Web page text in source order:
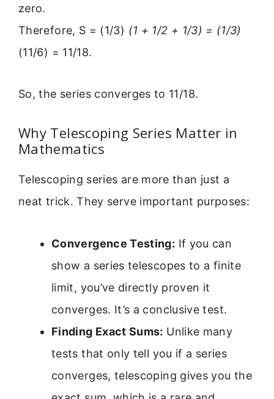
zero.
Therefore, S = (1/3) (1 + 1/2 + 1/3) = (1/3)
(11/6) = 11/18.
So, the series converges to 11/18.
Why Telescoping Series Matter in
Mathematics
Telescoping series are more than just a
neat trick. They serve important purposes:
Convergence Testing: If you can
show a series telescopes to a finite
limit, you’ve directly proven it
converges. It’s a conclusive test.
Finding Exact Sums: Unlike many
tests that only tell you if a series
converges, telescoping gives you the